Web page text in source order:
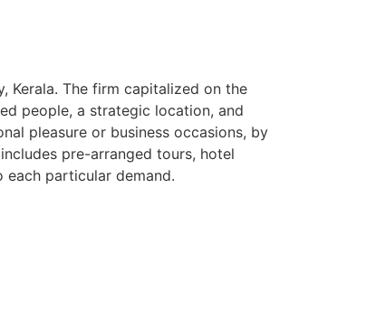
Kerala. The firm capitalized on the
people, a strategic location, and
pleasure or business occasions, by
pre-arranged tours, hotel
particular demand.